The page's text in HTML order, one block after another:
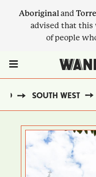
Aboriginaland
advised that this
of people
SOUTH WEST